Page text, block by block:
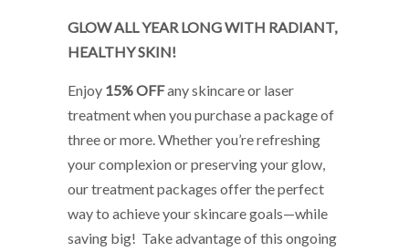
ChatGPT
said:
GLOW ALL YEAR LONG WITH RADIANT,
HEALTHY SKIN!
Enjoy 15% OFFany skincare or laser
treatment when you purchase a package of
three or more. Whether you’re refreshing
your complexion or preserving your glow,
our treatment packages offer the perfect
way to achieve your skincare goals—while
saving big! Take advantage of this ongoing